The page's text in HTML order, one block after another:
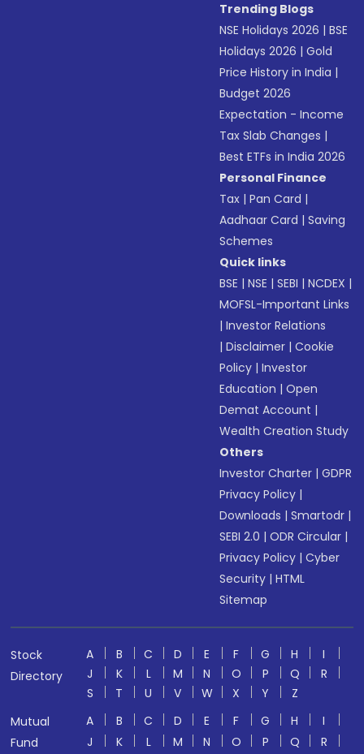
Trending Blogs
NSE Holidays 2026 |BSE
Holidays 2026 |Gold
Price History in India |
Budget 2026
Expectation - Income
Tax Slab Changes |
Best ETFs in India 2026
Personal Finance
Tax |Pan Card |
Aadhaar Card |Saving
Schemes
Quick links
BSE |NSE |SEBI |NCDEX |
MOFSL-Important Links
|Investor Relations
|Disclaimer |Cookie
Policy |Investor
Education |Open
Demat Account |
Wealth Creation Study
Others
Investor Charter |GDPR
Privacy Policy |
Downloads |Smartodr |
SEBI 2.0 |ODR Circular |
Privacy Policy |Cyber
Security |HTML
Sitemap
Stock
Directory
A B C D E F G H
I
J
K L M N O P Q
R
S
T U V W X Y
Z
Mutual
Fund
A B C D E F G H
I
J
K L M N O P Q
R